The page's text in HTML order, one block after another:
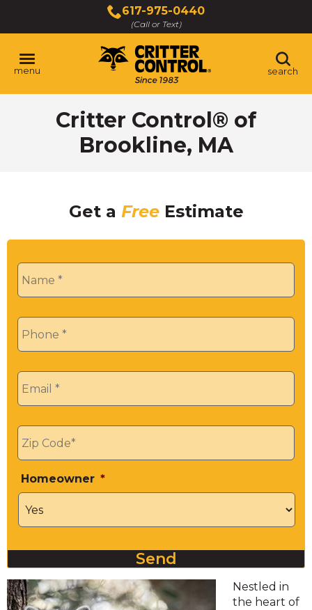
Main
Content
617-975-0440
(Call or Text)
menu search
Critter Control® of
Brookline, MA
Get a FreeEstimate
Name *
Phone *
Email *
Zip *
Homeowner *
Send
Nestled in
the heart of